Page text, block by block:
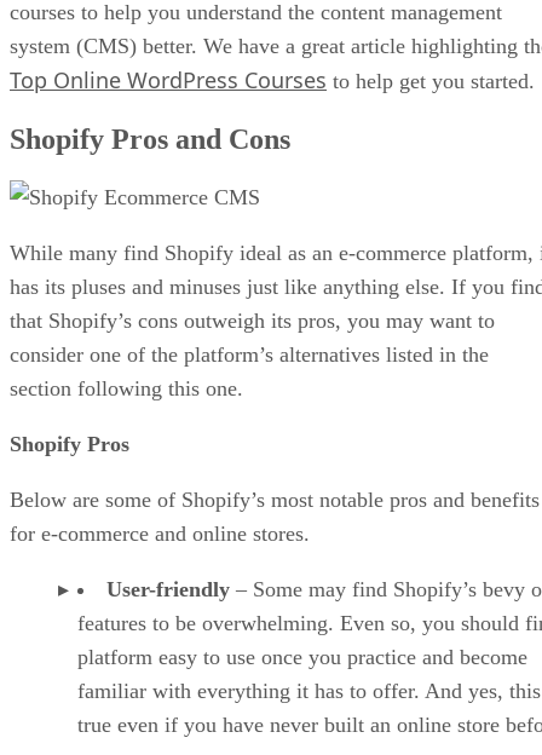
courses to help you understand the content management
system (CMS) better. We have a great article highlighting
Top Online WordPress Courses to help get you started.
Shopify Pros and Cons
While many find Shopify ideal as an e-commerce platform,
has its pluses and minuses just like anything else. If you
that Shopify’s cons outweigh its pros, you may want to
consider one of the platform’s alternatives listed in the
section following this one.
Shopify Pros
Below are some of Shopify’s most notable pros and benefits
for e-commerce and online stores.
User-friendly – Some may find Shopify’s bevy
features to be overwhelming. Even so, you should
platform easy to use once you practice and become
familiar with everything it has to offer. And yes,
true even if you have never built an online store